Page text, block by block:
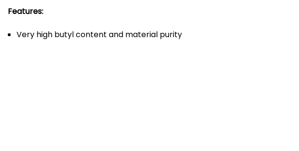
Features:
Very high butyl content and material purity